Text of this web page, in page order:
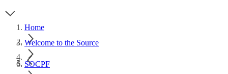
Home
Welcome to the Source
SOCPF